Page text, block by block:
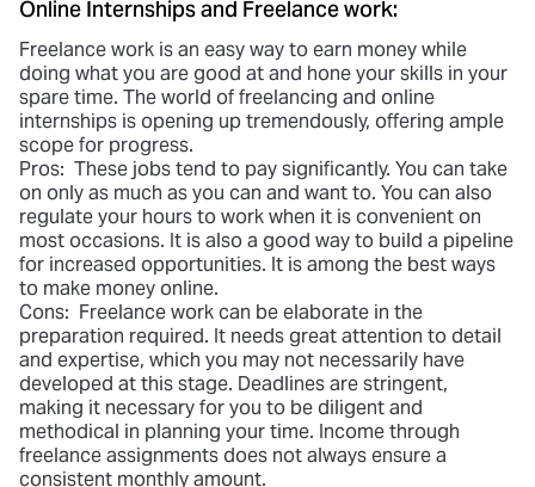
Online Internships and Freelance work:
Freelance work is an easy way to earn money while
doing what you are good at and hone your skills in your
spare time. The world of freelancing and online
internships is opening up tremendously, offering ample
scope for progress.
Pros: These jobs tend to pay significantly. You can take
on only as much as you can and want to. You can also
regulate your hours to work when it is convenient on
most occasions. It is also a good way to build a pipeline
for increased opportunities. It is among the best ways
to make money online.
Cons: Freelance work can be elaborate in the
preparation required. It needs great attention to detail
and expertise, which you may not necessarily have
developed at this stage. Deadlines are stringent,
making it necessary for you to be diligent and
methodical in planning your time. Income through
freelance assignments does not always ensure a
consistent monthly amount.